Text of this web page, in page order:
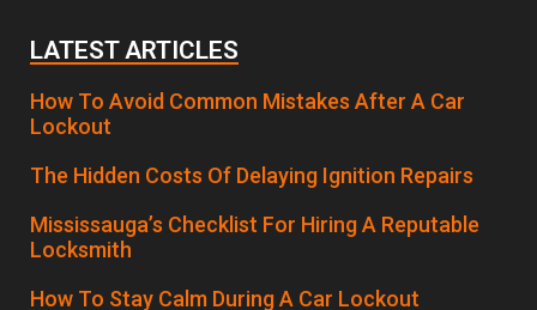
LATEST ARTICLES
How To Avoid Common Mistakes After A Car
Lockout
The Hidden Costs Of Delaying Ignition Repairs
Mississauga’s Checklist For Hiring A Reputable
Locksmith
How To Stay Calm During A Car Lockout